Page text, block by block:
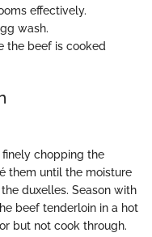
effectively.
wash.
the beef is cooked
chopping the
them until the moisture
duxelles. Season with
beef tenderloin in a hot
but not cook through.